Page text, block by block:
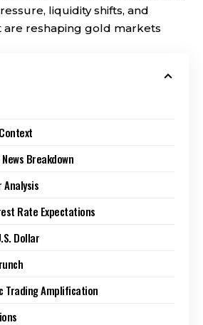
liquidity shifts, and
are reshaping gold markets
Breakdown
Analysis
Rate Expectations
Dollar
Trading Amplification